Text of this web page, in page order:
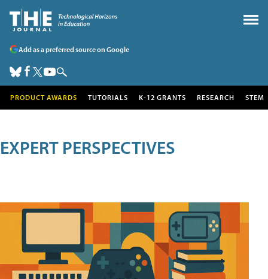
Add as a preferred source on Google
PRODUCT AWARDS TUTORIALS K-12 GRANTS RESEARCH STEM
EXPERT PERSPECTIVES